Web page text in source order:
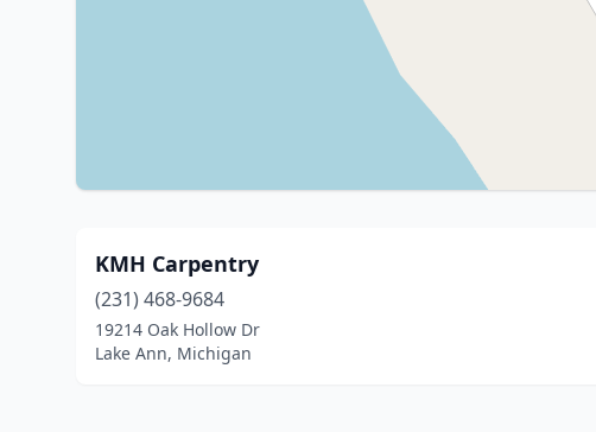
KMH Carpentry
(231) 468-9684
19214 Oak Hollow Dr
Lake Ann, Michigan